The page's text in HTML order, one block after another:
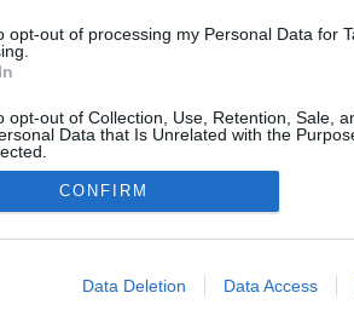
opt-out of processing my Personal Data for
opt-out of Collection, Use, Retention, Sale,
Data that Is Unrelated with the
allow Google to enable storage related to
CONFIRM
Data Deletion Data Access
Polityka